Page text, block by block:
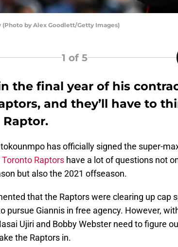
(Photo by Alex Goodlett/Getty Images)
1 of 5
the final year of his
and they’ll have to
Raptor.
has officially signed the super-
Toronto Raptors have a lot of questions not
but also the 2021 offseason.
that the Raptors were clearing up cap
pursue Giannis in free agency. However,
Ujiri and Bobby Webster need to figure
the Raptors in.